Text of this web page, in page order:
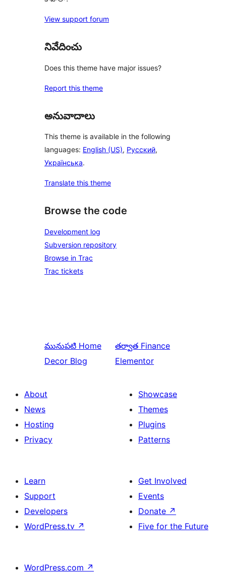
View support forum
నివేదించు
Does this theme have major issues?
Report this theme
అనువాదాలు
This theme is available in the following
languages: English (US), Русский,
Українська.
Translate this theme
Browse the code
Development log
Subversion repository
Browse in Trac
Trac tickets
మునుపటి Home
Decor Blog
తర్వాత Finance
Elementor
About
News
Hosting
Privacy
Showcase
Themes
Plugins
Patterns
Learn
Support
Developers
WordPress.tv ↗
Get Involved
Events
Donate ↗
Five for the Future
WordPress.com ↗